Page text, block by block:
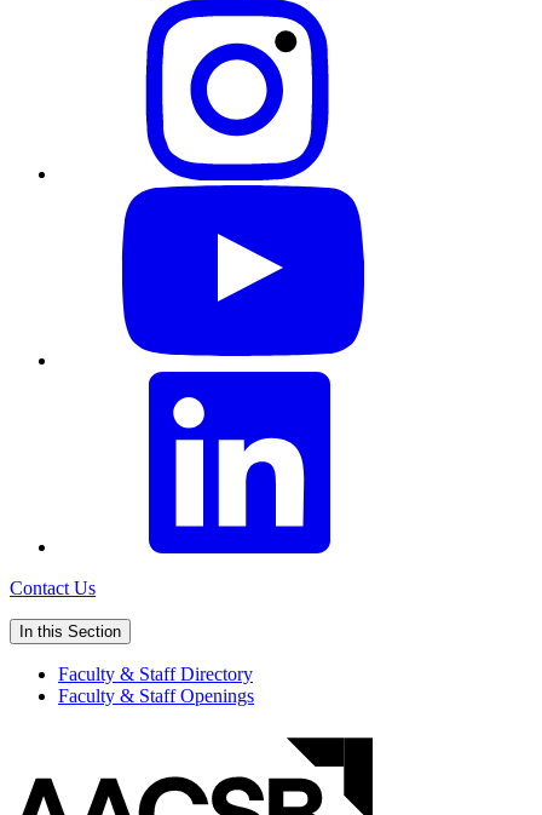
Contact Us
In this Section
Faculty & Staff Directory
Faculty & Staff Openings